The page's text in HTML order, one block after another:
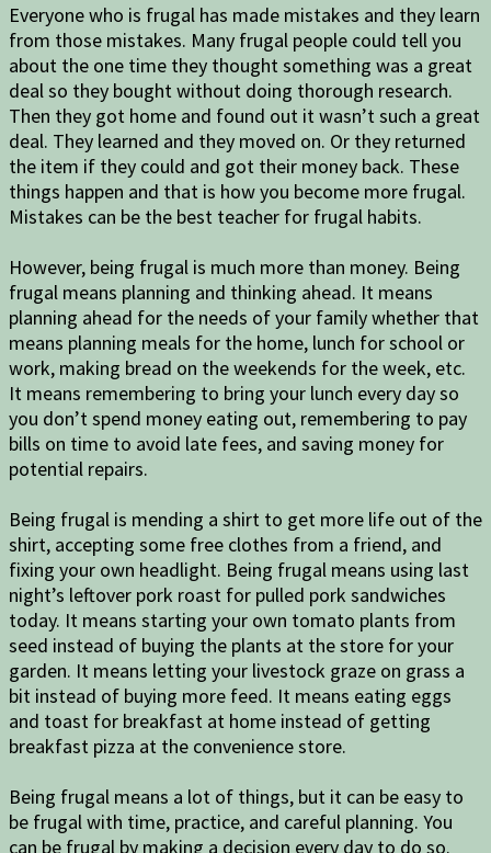
Everyone who is frugal has made mistakes and they learn
from those mistakes. Many frugal people could tell you
about the one time they thought something was a great
deal so they bought without doing thorough research.
Then they got home and found out it wasn’t such a great
deal. They learned and they moved on. Or they returned
the item if they could and got their money back. These
things happen and that is how you become more frugal.
Mistakes can be the best teacher for frugal habits.
However, being frugal is much more than money. Being
frugal means planning and thinking ahead. It means
planning ahead for the needs of your family whether that
means planning meals for the home, lunch for school or
work, making bread on the weekends for the week, etc.
It means remembering to bring your lunch every day so
you don’t spend money eating out, remembering to pay
bills on time to avoid late fees, and saving money for
potential repairs.
Being frugal is mending a shirt to get more life out of the
shirt, accepting some free clothes from a friend, and
fixing your own headlight. Being frugal means using last
night’s leftover pork roast for pulled pork sandwiches
today. It means starting your own tomato plants from
seed instead of buying the plants at the store for your
garden. It means letting your livestock graze on grass a
bit instead of buying more feed. It means eating eggs
and toast for breakfast at home instead of getting
breakfast pizza at the convenience store.
Being frugal means a lot of things, but it can be easy to
be frugal with time, practice, and careful planning. You
can be frugal by making a decision every day to do so.